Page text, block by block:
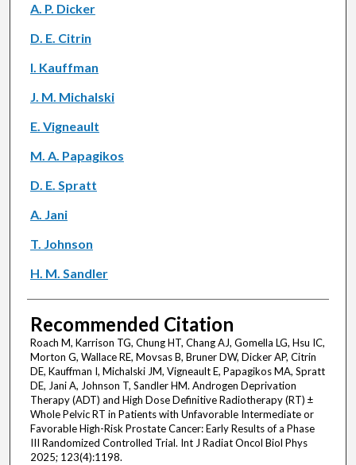
A. P. Dicker
D. E. Citrin
I. Kauffman
J. M. Michalski
E. Vigneault
M. A. Papagikos
D. E. Spratt
A. Jani
T. Johnson
H. M. Sandler
Recommended Citation
Roach M, Karrison TG, Chung HT, Chang AJ, Gomella LG, Hsu IC,
Morton G, Wallace RE, Movsas B, Bruner DW, Dicker AP, Citrin
DE, Kauffman I, Michalski JM, Vigneault E, Papagikos MA, Spratt
DE, Jani A, Johnson T, Sandler HM. Androgen Deprivation
Therapy (ADT) and High Dose Definitive Radiotherapy (RT) ±
Whole Pelvic RT in Patients with Unfavorable Intermediate or
Favorable High-Risk Prostate Cancer: Early Results of a Phase
III Randomized Controlled Trial. Int J Radiat Oncol Biol Phys
2025; 123(4):1198.